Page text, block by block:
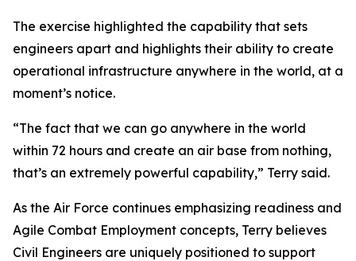
The exercise highlighted the capability that sets
engineers apart and highlights their ability to create
operational infrastructure anywhere in the world, at a
moment’s notice.
“The fact that we can go anywhere in the world
within 72 hours and create an air base from nothing,
that’s an extremely powerful capability,” Terry said.
As the Air Force continues emphasizing readiness and
Agile Combat Employment concepts, Terry believes
Civil Engineers are uniquely positioned to support